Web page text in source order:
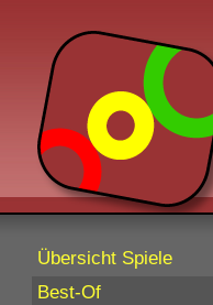
Übersicht Spiele
Best-Of